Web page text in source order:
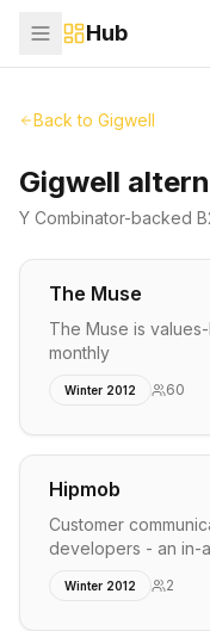
Hub
Back to Gigwell
Gigwell
Y Combinator-backed
The Muse
The Muse is
monthly
Winter 2012 60
Hipmob
Customer
developers - an in-
Winter 2012 2